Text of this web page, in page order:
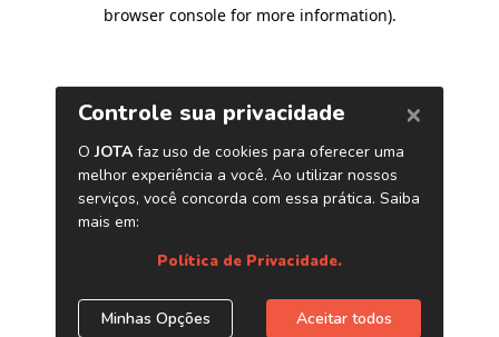
browser console for more information).